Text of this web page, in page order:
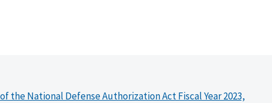
the National Defense Authorization Act Fiscal Year 2023,